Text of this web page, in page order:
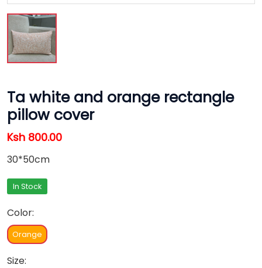
Ta white and orange rectangle
pillow cover
Ksh 800.00
30*50cm
In Stock
Color:
Orange
Size: